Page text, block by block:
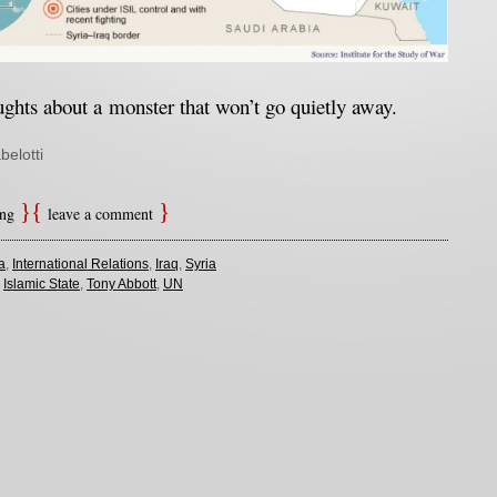
about a monster that won’t go quietly away.
leave a comment
, International Relations, Iraq, Syria
Islamic State, Tony Abbott, UN